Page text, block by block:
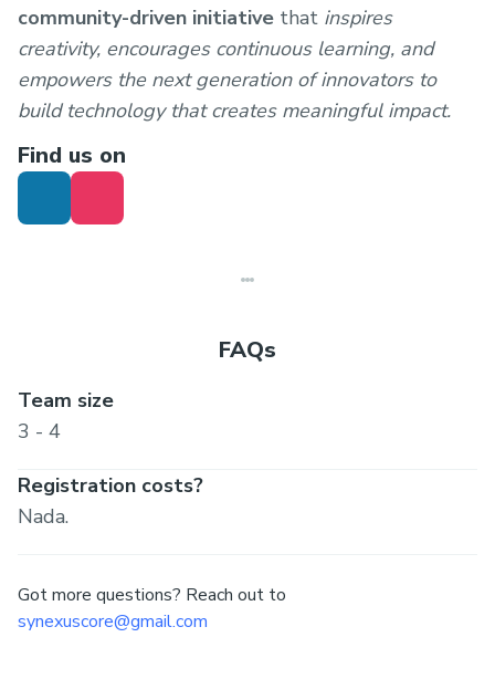
community-driven initiative that inspires
creativity, encourages continuous learning, and
empowers the next generation of innovators to
build technology that creates meaningful impact.
Find us on
FAQs
Team size
3 - 4
Registration costs?
Nada.
Got more questions? Reach out to
synexuscore@gmail.com